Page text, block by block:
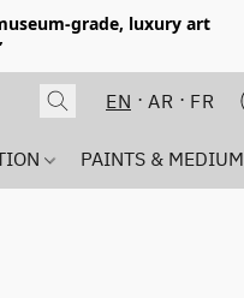
grade, luxury art
EN AR FR
PAINTS &